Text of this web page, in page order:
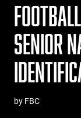
SENIOR
by FBC